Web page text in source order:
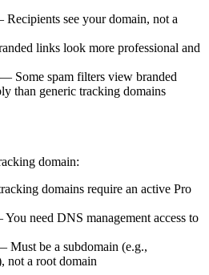
see your domain, not a
links look more professional and
— Some spam filters view branded
than generic tracking domains
domain:
domains require an active Pro
need DNS management access to
Must be a subdomain (e.g.,
not a root domain